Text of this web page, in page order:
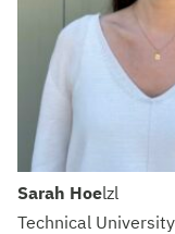
Sarah Hoelzl
Technical